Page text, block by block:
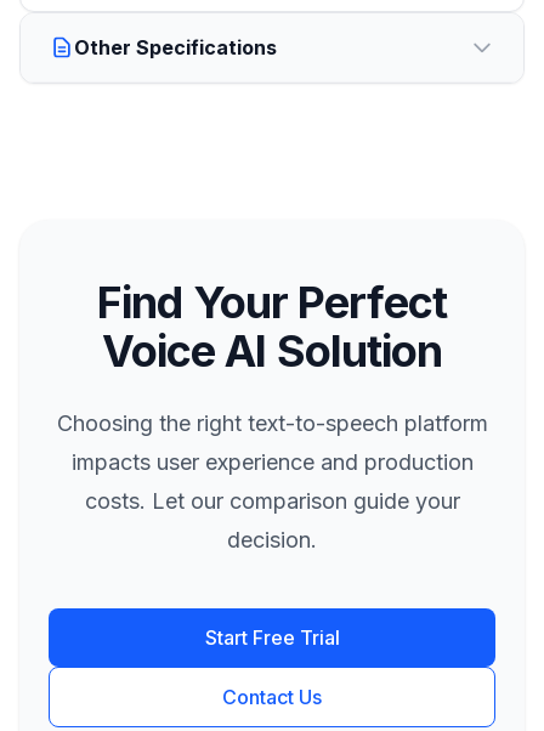
Other Specifications
Find Your Perfect
Voice AI Solution
Choosing the right text-to-speech platform
impacts user experience and production
costs. Let our comparison guide your
decision.
Start Free Trial
Contact Us